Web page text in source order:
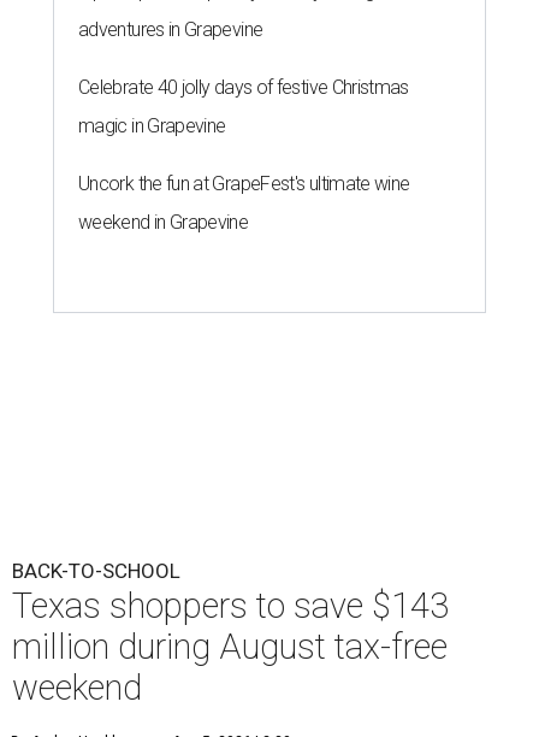
adventures in Grapevine
Celebrate 40 jolly days of festive Christmas
magic in Grapevine
Uncork the fun at GrapeFest's ultimate wine
weekend in Grapevine
BACK-TO-SCHOOL
Texas shoppers to save $143
million during August tax-free
weekend